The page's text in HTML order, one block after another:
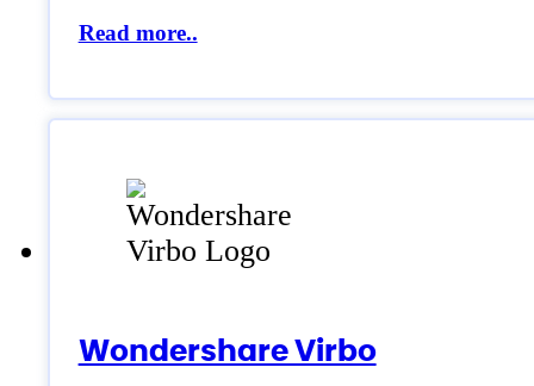
Read more..
Wondershare Virbo